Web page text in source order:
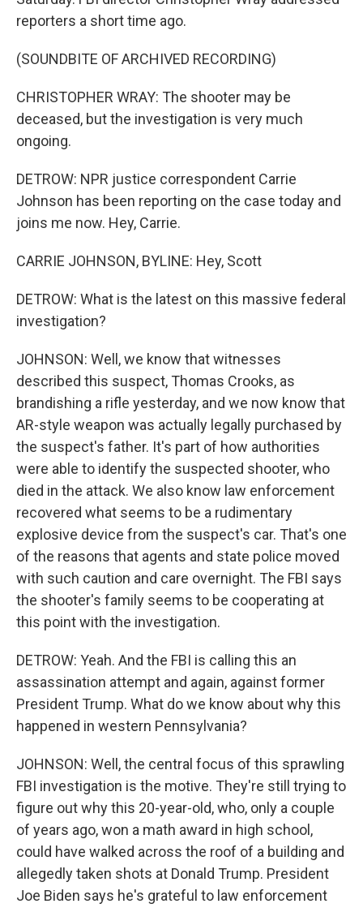
reporters a short time ago.
(SOUNDBITE OF ARCHIVED RECORDING)
CHRISTOPHER WRAY: The shooter may be
deceased, but the investigation is very much
ongoing.
DETROW: NPR justice correspondent Carrie
Johnson has been reporting on the case today and
joins me now. Hey, Carrie.
CARRIE JOHNSON, BYLINE: Hey, Scott
DETROW: What is the latest on this massive federal
investigation?
JOHNSON: Well, we know that witnesses
described this suspect, Thomas Crooks, as
brandishing a rifle yesterday, and we now know that
AR-style weapon was actually legally purchased by
the suspect's father. It's part of how authorities
were able to identify the suspected shooter, who
died in the attack. We also know law enforcement
recovered what seems to be a rudimentary
explosive device from the suspect's car. That's one
of the reasons that agents and state police moved
with such caution and care overnight. The FBI says
the shooter's family seems to be cooperating at
this point with the investigation.
DETROW: Yeah. And the FBI is calling this an
assassination attempt and again, against former
President Trump. What do we know about why this
happened in western Pennsylvania?
JOHNSON: Well, the central focus of this sprawling
FBI investigation is the motive. They're still trying to
figure out why this 20-year-old, who, only a couple
of years ago, won a math award in high school,
could have walked across the roof of a building and
allegedly taken shots at Donald Trump. President
Joe Biden says he's grateful to law enforcement